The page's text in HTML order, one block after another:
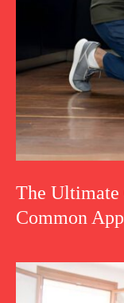
The Ultimate
Common